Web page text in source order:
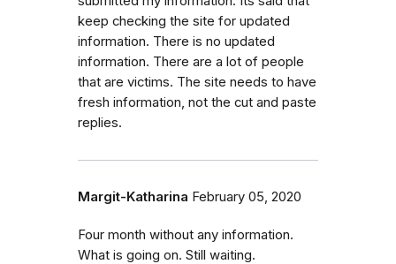
keep checking the site for updated
information. There is no updated
information. There are a lot of people
that are victims. The site needs to have
fresh information, not the cut and paste
replies.
Margit-Katharina February 05, 2020
Four month without any information.
What is going on. Still waiting.